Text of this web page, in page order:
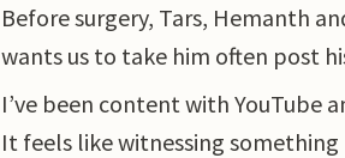
Before surgery, Tars, Hemanth
wants us to take him often post
I’ve been content with YouTube
It feels like witnessing